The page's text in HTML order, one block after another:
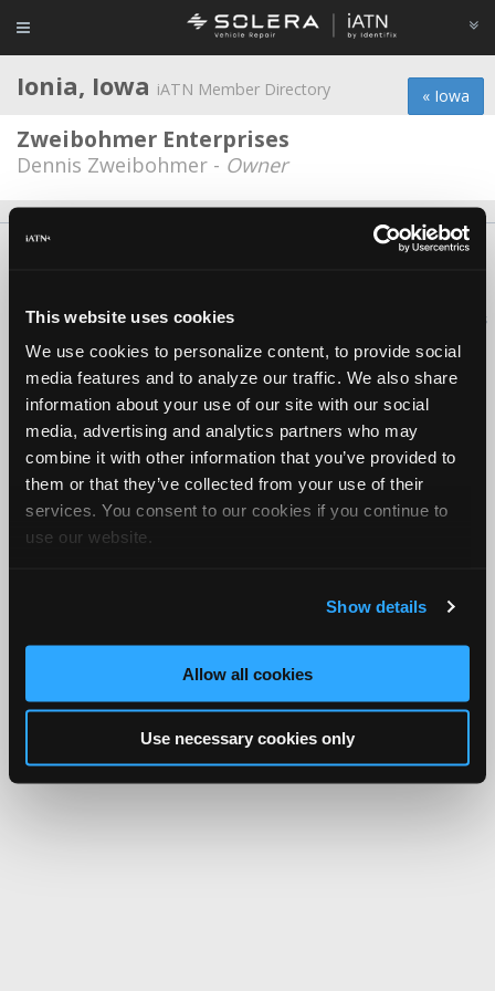
This website uses cookies
We use cookies to personalize content, to provide social
media features and to analyze our traffic. We also share
information about your use of our site with our social
media, advertising and analytics partners who may
combine it with other information that you’ve provided to
them or that they’ve collected from your use of their
services. You consent to our cookies if you continue to
use our website.
Show details
Allow all cookies
Use necessary cookies only
« Iowa
Ionia, Iowa iATN Member Directory
Zweibohmer Enterprises
Dennis Zweibohmer - Owner
FAQ
iATN® is a registered trademark of the International Automotive Technicians